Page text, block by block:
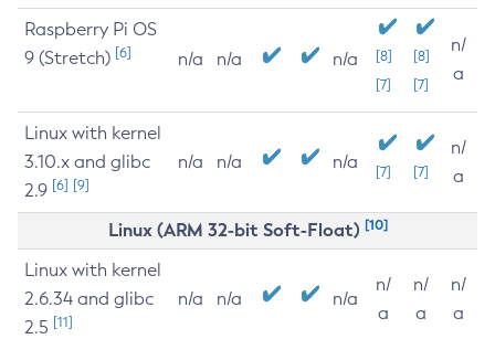
Raspberry Pi OS
9 (Stretch) [6] n/a n/a n/a
[8]
[7]
[8]
[7]
n/
a
Linux with kernel
3.10.x and glibc
2.9 [6] [9]
n/a n/a n/a [7] [7]
n/
a
Linux (ARM 32-bit Soft-Float) [10]
Linux with kernel
2.6.34 and glibc
2.5 [11]
n/a n/a n/a
n/
a
n/
a
n/
a